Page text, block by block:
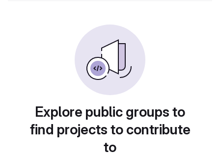
Explore public groups to
find projects to contribute
to